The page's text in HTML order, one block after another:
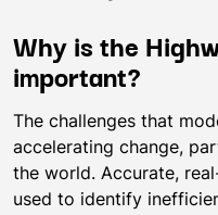
Why is the
important?
The challenges that
accelerating change,
the world. Accurate,
used to identify